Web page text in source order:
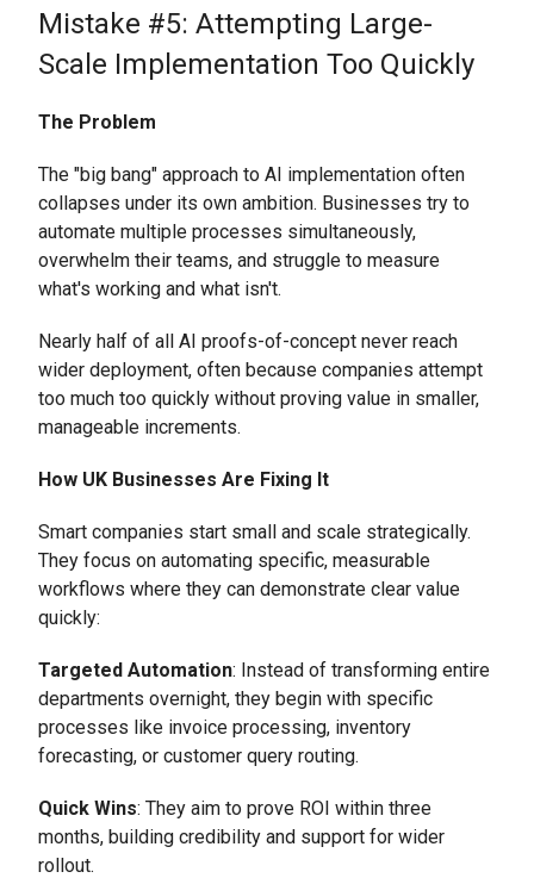
Mistake #5: Attempting Large-
Scale Implementation Too Quickly
The Problem
The "big bang" approach to AI implementation often
collapses under its own ambition. Businesses try to
automate multiple processes simultaneously,
overwhelm their teams, and struggle to measure
what's working and what isn't.
Nearly half of all AI proofs-of-concept never reach
wider deployment, often because companies attempt
too much too quickly without proving value in smaller,
manageable increments.
How UK Businesses Are Fixing It
Smart companies start small and scale strategically.
They focus on automating specific, measurable
workflows where they can demonstrate clear value
quickly:
Targeted Automation: Instead of transforming entire
departments overnight, they begin with specific
processes like invoice processing, inventory
forecasting, or customer query routing.
Quick Wins: They aim to prove ROI within three
months, building credibility and support for wider
rollout.